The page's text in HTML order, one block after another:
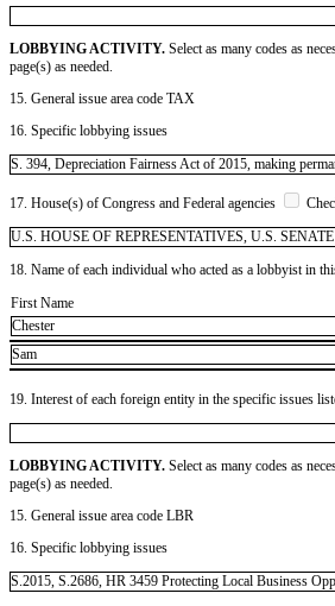
LOBBYING ACTIVITY. Select as many codes as
page(s) as needed.
15. General issue area code TAX
16. Specific lobbying issues
S. 394, Depreciation Fairness Act of 2015, making
17. House(s) of Congress and Federal agencies
U.S. HOUSE OF REPRESENTATIVES, U.S. SENATE
18. Name of each individual who acted as a lobbyist in
First Name
Chester
Sam
19. Interest of each foreign entity in the specific issues
LOBBYING ACTIVITY. Select as many codes as
page(s) as needed.
15. General issue area code LBR
16. Specific lobbying issues
S.2015, S.2686, HR 3459 Protecting Local Business